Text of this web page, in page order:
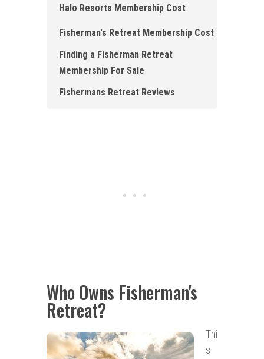
Halo Resorts Membership Cost
Fisherman's Retreat Membership Cost
Finding a Fisherman Retreat
Membership For Sale
Fishermans Retreat Reviews
Who Owns Fisherman's
Retreat?
Thi
s